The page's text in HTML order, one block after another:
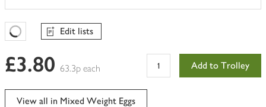
Favourites Loading
Edit lists
£3.80 63.3p each Add to Trolley
View all in Mixed Weight Eggs